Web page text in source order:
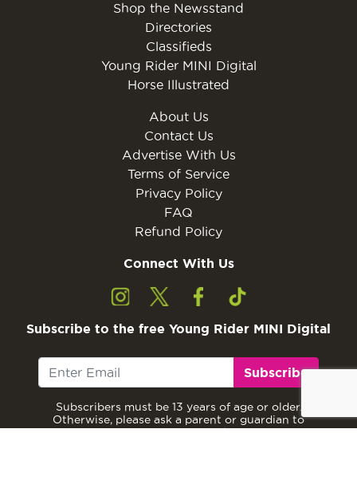
Shop the Newsstand
Directories
Classifieds
Young Rider MINI Digital
Horse Illustrated
About Us
Contact Us
Advertise With Us
Terms of Service
Privacy Policy
FAQ
Refund Policy
Connect With Us
Subscribe to the free Young Rider MINI Digital
Subscribe
Subscribers must be 13 years of age or older.
Otherwise, please ask a parent or guardian to
subscribe with their email address.